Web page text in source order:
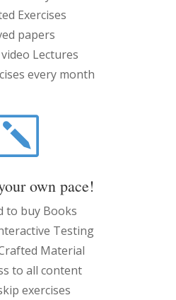
Exercises
papers
Lectures
every month
k
own pace!
to buy Books
Testing
Material
to all content
exercises